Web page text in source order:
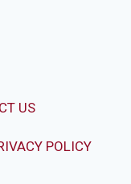
US
POLICY